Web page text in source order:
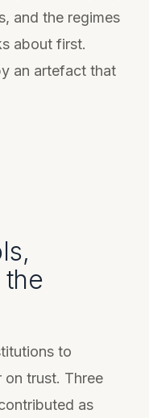
and the regimes
about first.
an artefact that
to
trust. Three
as